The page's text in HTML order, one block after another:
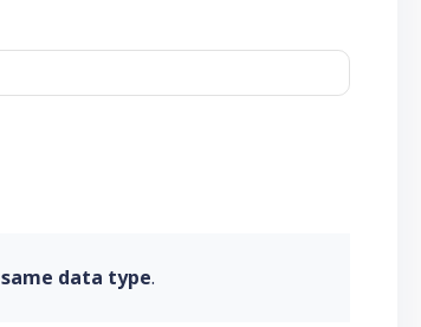
same data type.